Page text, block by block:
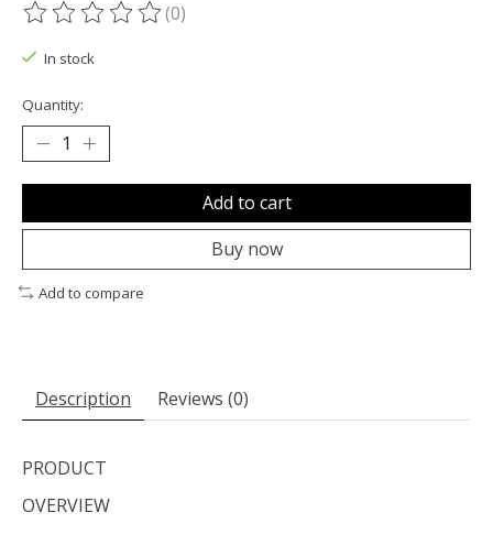
The rating of this product is
(0)
In stock
Quantity:
Add to cart
Buy now
Add to compare
Description Reviews (0)
PRODUCT
OVERVIEW